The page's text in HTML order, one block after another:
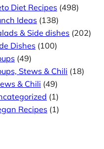
Diet Recipes (498)
Ideas (138)
& Side dishes (202)
Dishes (100)
(49)
Stews & Chili (18)
& Chili (49)
(1)
Recipes (1)